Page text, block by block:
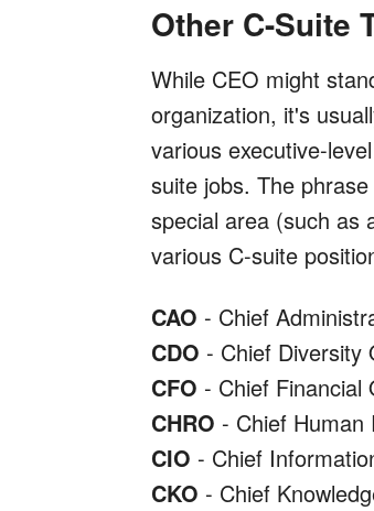
Other C-Suite
While CEO might
organization, it's
various executive-
suite jobs. The
special area (such as
various C-suite
CAO - Chief
CDO - Chief Diversity
CFO - Chief Financial
CHRO - Chief Human
CIO - Chief
CKO - Chief